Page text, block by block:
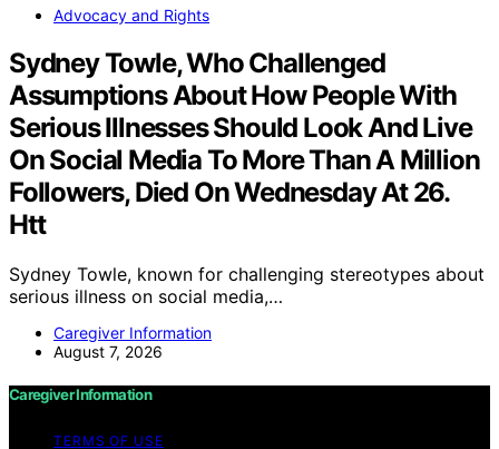
Advocacy and Rights
Sydney Towle, Who Challenged
Assumptions About How People With
Serious Illnesses Should Look And Live
On Social Media To More Than A Million
Followers, Died On Wednesday At 26.
Htt
Sydney Towle, known for challenging stereotypes about
serious illness on social media,…
Caregiver Information
August 7, 2026
Caregiver Information
TERMS OF USE